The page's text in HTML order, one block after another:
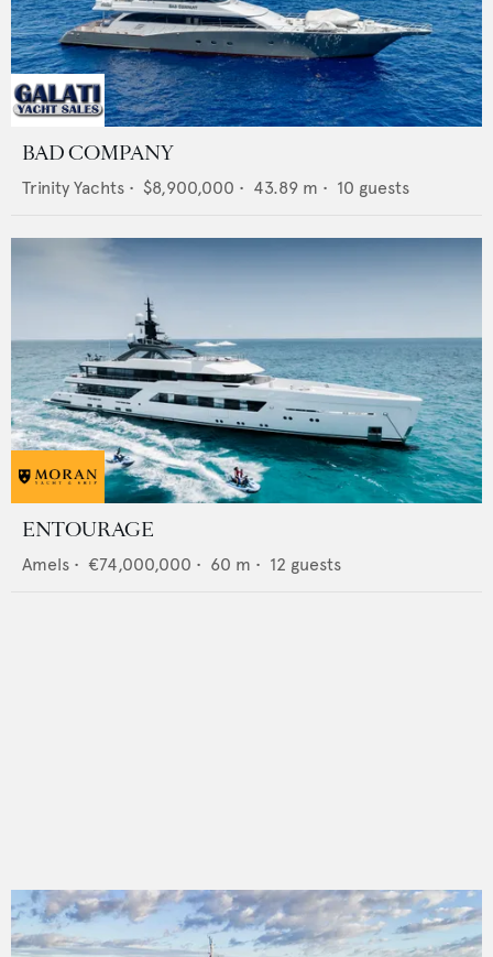
BAD COMPANY
Trinity Yachts • $8,900,000 • 43.89 m • 10 guests
ENTOURAGE
Amels • €74,000,000 • 60 m • 12 guests